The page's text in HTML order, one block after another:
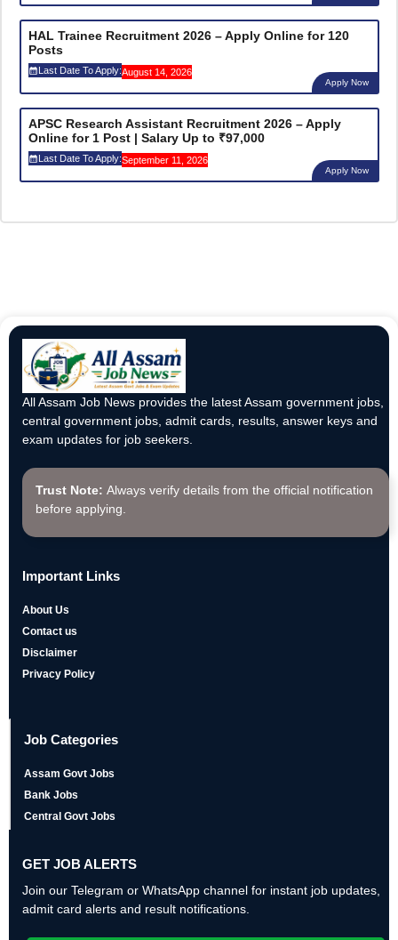
HAL Trainee Recruitment 2026 – Apply Online for 120
Posts
Last Date To Apply:August 14, 2026
Apply Now
APSC Research Assistant Recruitment 2026 – Apply
Online for 1 Post | Salary Up to ₹97,000
Last Date To Apply:September 11, 2026
Apply Now
All Assam Job News provides the latest Assam government jobs,
central government jobs, admit cards, results, answer keys and
exam updates for job seekers.
Trust Note: Always verify details from the official notification
before applying.
Important Links
About Us
Contact us
Disclaimer
Privacy Policy
Job Categories
Assam Govt Jobs
Bank Jobs
Central Govt Jobs
GET JOB ALERTS
Join our Telegram or WhatsApp channel for instant job updates,
admit card alerts and result notifications.